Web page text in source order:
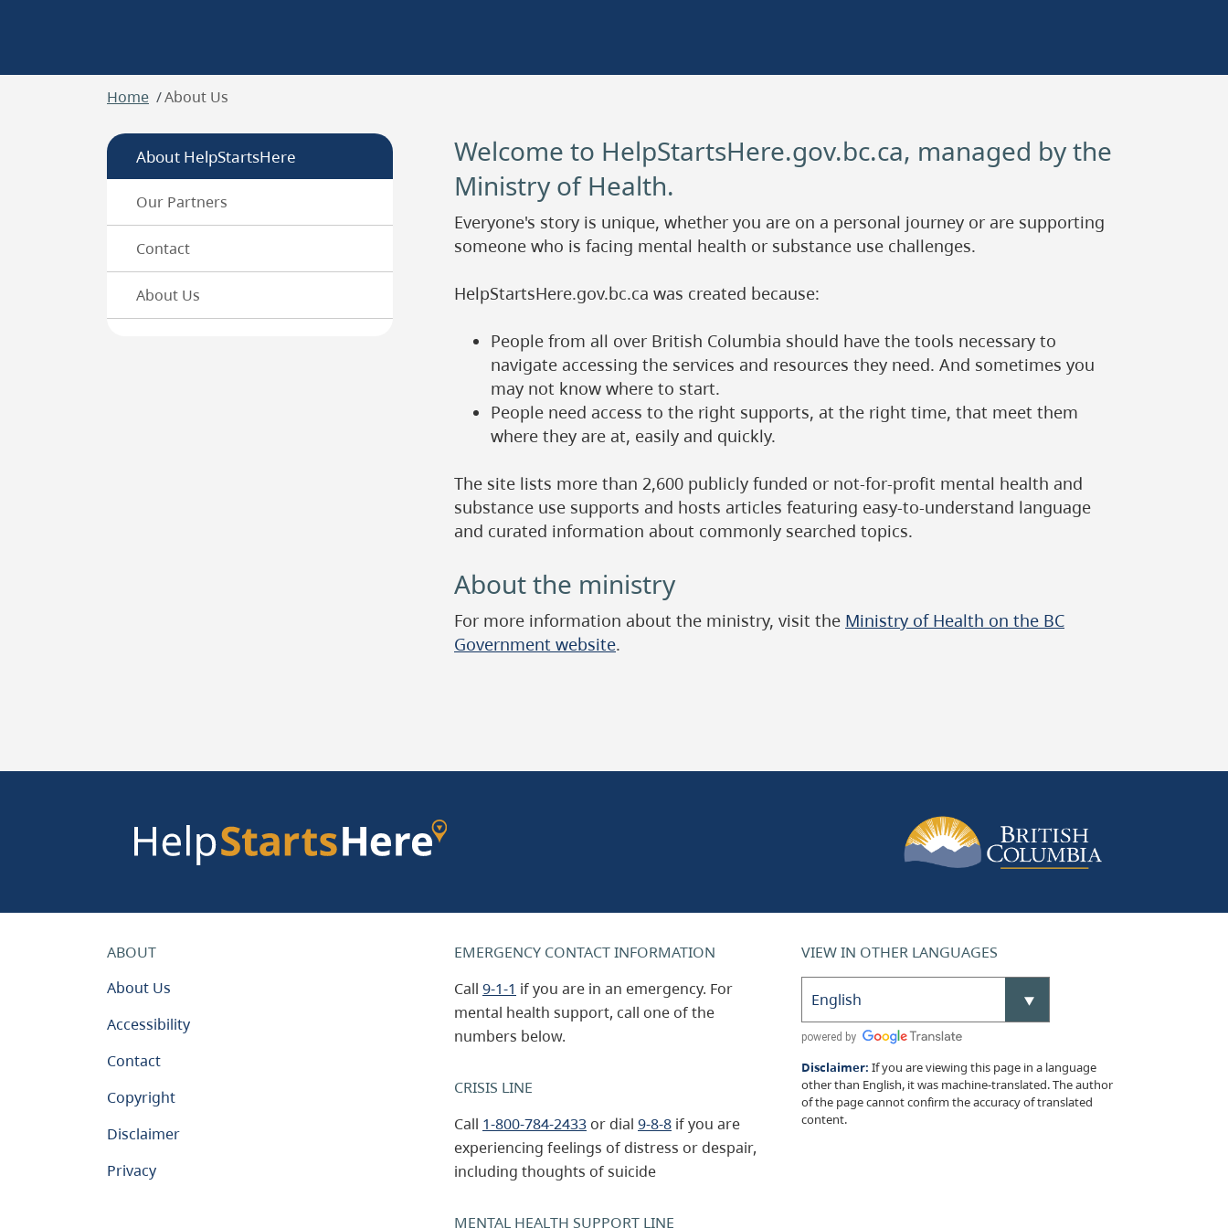
Breadcrumb
Home About Us
About HelpStartsHere
Our Partners
Contact
About Us
Welcome to HelpStartsHere.gov.bc.ca, managed by the
Ministry of Health.
Everyone's story is unique, whether you are on a personal journey or are supporting
someone who is facing mental health or substance use challenges.
HelpStartsHere.gov.bc.ca was created because:
People from all over British Columbia should have the tools necessary to
navigate accessing the services and resources they need. And sometimes you
may not know where to start.
People need access to the right supports, at the right time, that meet them
where they are at, easily and quickly.
The site lists more than 2,600 publicly funded or not-for-profit mental health and
substance use supports and hosts articles featuring easy-to-understand language
and curated information about commonly searched topics.
About the ministry
For more information about the ministry, visit the Ministry of Health on the BC
Government website.
ABOUT
About Us
Accessibility
Contact
Copyright
Disclaimer
Privacy
EMERGENCY CONTACT INFORMATION
Call 9-1-1 if you are in an emergency. For
mental health support, call one of the
numbers below.
CRISIS LINE
Call 1-800-784-2433 or dial 9-8-8 if you are
experiencing feelings of distress or despair,
including thoughts of suicide
MENTAL HEALTH SUPPORT LINE
VIEW IN OTHER LANGUAGES
Disclaimer: If you are viewing this page in a language
other than English, it was machine-translated. The author
of the page cannot confirm the accuracy of translated
content.